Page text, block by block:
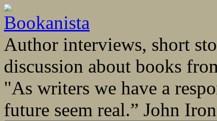
Author interviews, short
discussion about books
"As writers we have a
future seem real.” John